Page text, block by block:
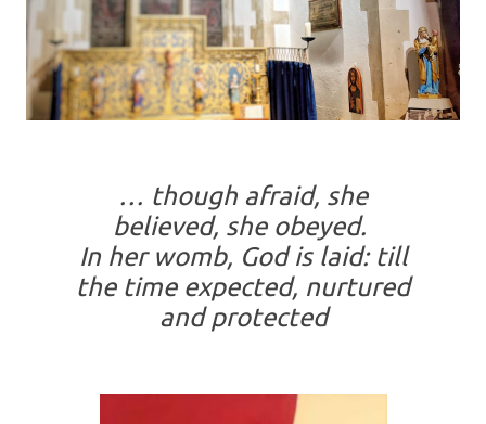
… though afraid, she
believed, she obeyed.
In her womb, God is laid: till
the time expected, nurtured
and protected